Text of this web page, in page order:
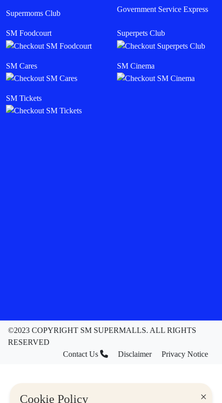
×
Cookie Policy
Supermoms Club Government Service Express
SM Foodcourt Superpets Club
SM Cares SM Cinema
SM Tickets
©2023 COPYRIGHT SM SUPERMALLS. ALL RIGHTS
RESERVED
Contact Us
Disclaimer Privacy Notice